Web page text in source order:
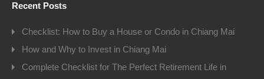
Recent Posts
Checklist: How to Buy a House or Condo in Chiang Mai
How and Why to Invest in Chiang Mai
Complete Checklist for The Perfect Retirement Life in